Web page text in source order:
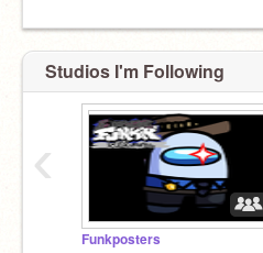
Studios I'm Following
Funkposters
‹